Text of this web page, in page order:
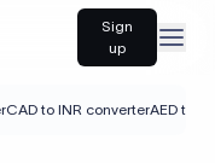
Sign
up
CAD to INR converterAED to